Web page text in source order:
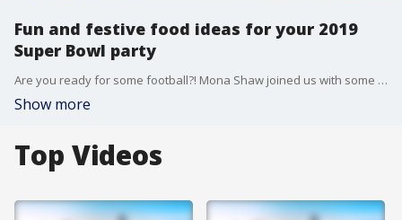
Fun and festive food ideas for your 2019
Super Bowl party
Are you ready for some football?! Mona Shaw joined us with some fun food ideas for your Super Bowl party!
Show more
Top Videos